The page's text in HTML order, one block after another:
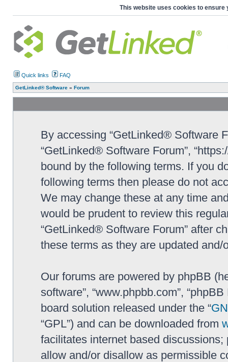
This website uses cookies to ensure
Quick links FAQ
GetLinked® Software » Forum
By accessing “GetLinked® Software
“GetLinked® Software Forum”,
bound by the following terms. If you
following terms then please do not
We may change these at any time
would be prudent to review this
“GetLinked® Software Forum” after
these terms as they are updated and/
Our forums are powered by phpBB
software”, “www.phpbb.com”,
board solution released under the “
“GPL”) and can be downloaded from
facilitates internet based
allow and/or disallow as permissible